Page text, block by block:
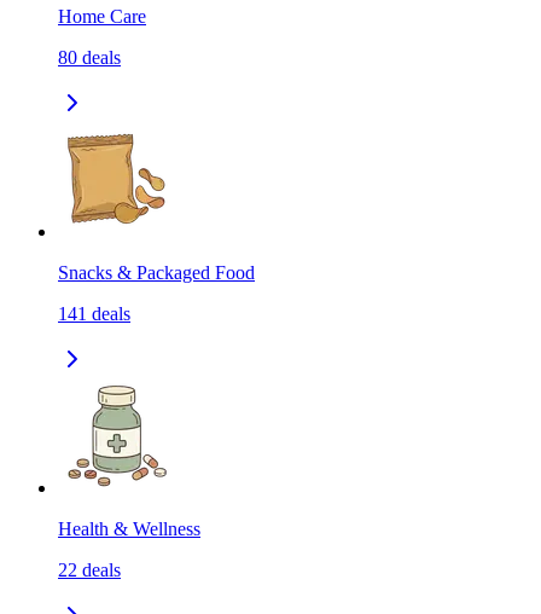
Home Care
80 deals
Snacks & Packaged Food
141 deals
Health & Wellness
22 deals